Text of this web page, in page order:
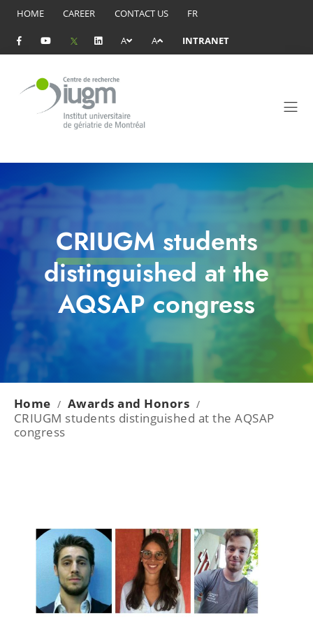
HOME CAREER CONTACT US FR
A A INTRANET
CRIUGM students
distinguished at the
AQSAP congress
Home / Awards and Honors /
CRIUGM students distinguished at the AQSAP
congress